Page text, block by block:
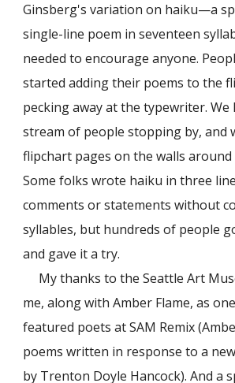
Ginsberg's variation on haiku—a
single-line poem in seventeen
needed to encourage anyone.
started adding their poems to the
pecking away at the typewriter. We
stream of people stopping by, and
flipchart pages on the walls
Some folks wrote haiku in three
comments or statements without
syllables, but hundreds of people
and gave it a try.
My thanks to the Seattle Art
me, along with Amber Flame, as
featured poets at SAM Remix
poems written in response to a
by Trenton Doyle Hancock). And a